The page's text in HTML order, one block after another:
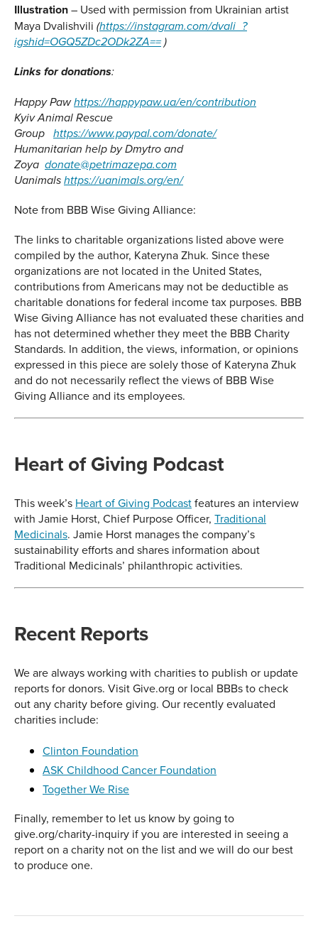
Illustration– Used with permission from Ukrainian artist
Maya Dvalishvili (https://instagram.com/dvali_?
igshid=OGQ5ZDc2ODk2ZA==)
Links for donations:
Happy Pawhttps://happypaw.ua/en/contribution
Kyiv Animal Rescue
Group
https://www.paypal.com/donate/
Humanitarian help by Dmytro and
Zoya donate@petrimazepa.com
Uanimals https://uanimals.org/en/
Note from BBB Wise Giving Alliance:
The links to charitable organizations listed above were
compiled by the author, Kateryna Zhuk. Since these
organizations are not located in the United States,
contributions from Americans may not be deductible as
charitable donations for federal income tax purposes. BBB
Wise Giving Alliance has not evaluated these charities and
has not determined whether they meet the BBB Charity
Standards. In addition, the views, information, or opinions
expressed in this piece are solely those of Kateryna Zhuk
and do not necessarily reflect the views of BBB Wise
Giving Alliance and its employees.
Heart of Giving Podcast
This week’s Heart of Giving Podcastfeatures an interview
with Jamie Horst, Chief Purpose Officer, Traditional
Medicinals. Jamie Horst manages the company’s
sustainability efforts and shares information about
Traditional Medicinals’ philanthropic activities.
Recent Reports
We are always working with charities to publish or update
reports for donors. Visit Give.org or local BBBs to check
out any charity before giving. Our recently evaluated
charities include:
Clinton Foundation
ASK Childhood Cancer Foundation
Together We Rise
Finally, remember to let us know by going to
give.org/charity-inquiry if you are interested in seeing a
report on a charity not on the list and we will do our best
to produce one.